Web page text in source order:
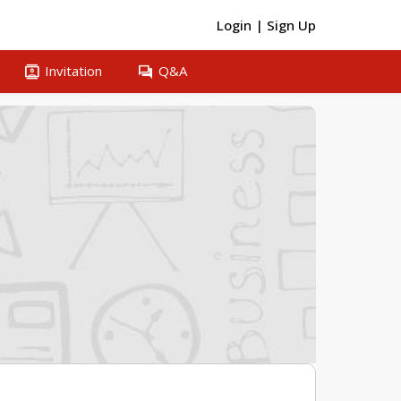
Login | Sign Up
contacts Invitation question_answer Q&A